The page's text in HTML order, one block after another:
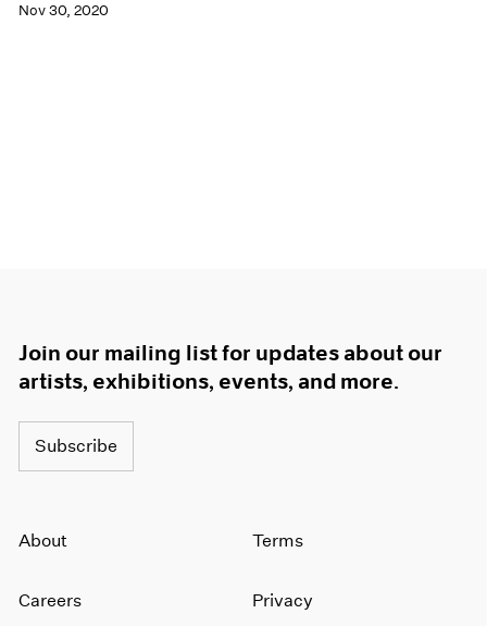
Nov 30, 2020
Join our mailing list for updates about our
artists, exhibitions, events, and more.
Subscribe
About
Careers
Terms
Privacy